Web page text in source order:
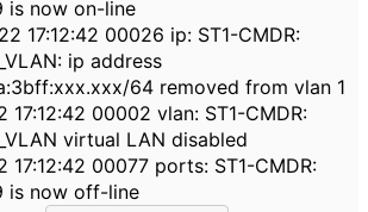
is now on-line
17:12:42 00026 ip: ST1-CMDR:
ip address
64 removed from vlan 1
17:12:42 00002 vlan: ST1-CMDR:
virtual LAN disabled
17:12:42 00077 ports: ST1-CMDR:
is now off-line